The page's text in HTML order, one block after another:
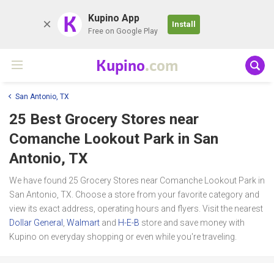
K Kupino App
Free on Google Play
Install
Kupino.com
San Antonio, TX
25 Best Grocery Stores near
Comanche Lookout Park in San
Antonio, TX
We have found 25 Grocery Stores near Comanche Lookout Park in
San Antonio, TX. Choose a store from your favorite category and
view its exact address, operating hours and flyers. Visit the nearest
Dollar General Walmart and H-E-B store and save money with
Kupino on everyday shopping or even while you're traveling.